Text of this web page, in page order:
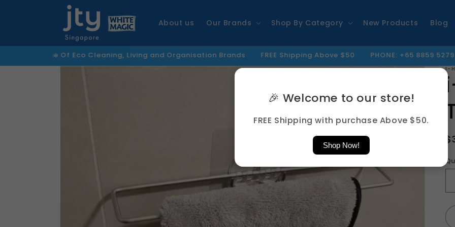
About us Our Brands Shop By Category New Products Blog
Of Eco Cleaning, Living and Organisation Brands FREE Shipping Above $50 PHONE: +65 8859 5279 | EMAIL :
Skip to
I-
🎉 Welcome to our store!
FREE Shipping with purchase Above $50.
Shop Now!